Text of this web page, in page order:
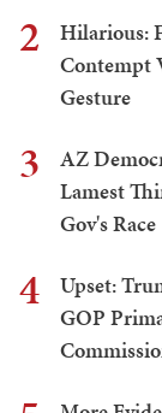
2
Hilarious:
Contempt
Gesture
3
AZ
Lamest
Gov's Race
4
Upset:
GOP